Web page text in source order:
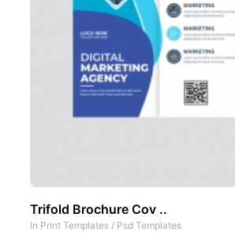
Trifold Brochure Cov ..
In Print Templates / Psd Templates